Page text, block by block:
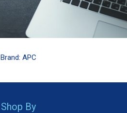
Brand: APC
Shop By